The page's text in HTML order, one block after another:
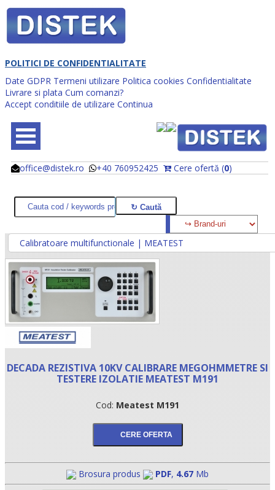
POLITICI DE CONFIDENTIALITATE
Date GDPR Termeni utilizare Politica cookies Confidentialitate
Livrare si plata Cum comanzi?
Accept conditiile de utilizare Continua
office@distek.ro +40 760952425 Cere ofertă (0)
@
@
•
Calibratoare multifunctionale | MEATEST
DECADA REZISTIVA 10KV CALIBRARE MEGOHMMETRE SI
TESTERE IZOLATIE MEATEST M191
Cod: Meatest M191
Brosura produs PDF, 4.67 Mb